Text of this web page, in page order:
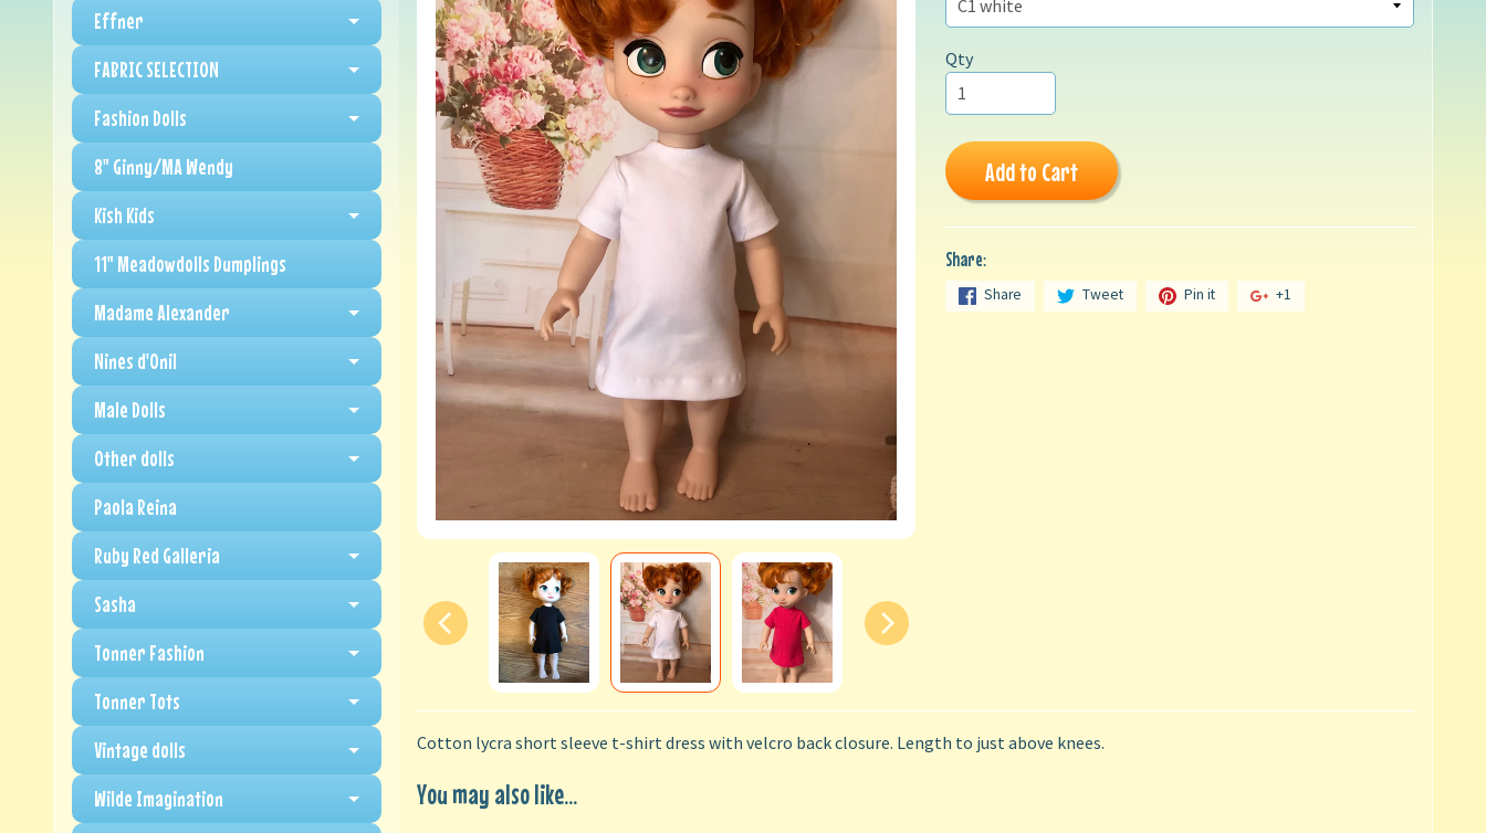
Effner
FABRIC SELECTION
Fashion Dolls
8" Ginny/MA Wendy
Kish Kids
11" Meadowdolls Dumplings
Madame Alexander
Nines d'Onil
Male Dolls
Other dolls
Paola Reina
Ruby Red Galleria
Sasha
Tonner Fashion
Tonner Tots
Vintage dolls
Wilde Imagination
Qty
Add to Cart
Share:
Share Tweet Pin it +1
Cotton lycra short sleeve t-shirt dress with velcro back closure. Length to just above knees.
You may also like...